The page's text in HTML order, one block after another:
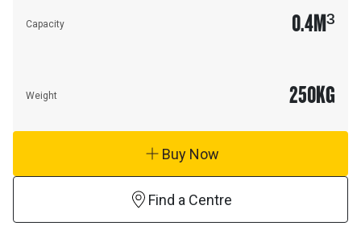
Capacity 0.4M³
Weight 250KG
Buy Now
Find a Centre